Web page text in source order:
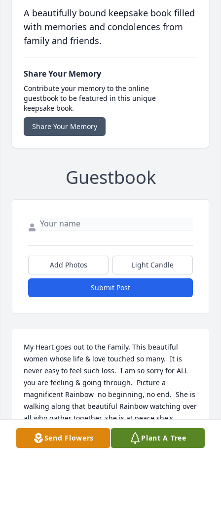
A beautifully bound keepsake book filled
with memories and condolences from
family and friends.
Share Your Memory
Contribute your memory to the online
guestbook to be featured in this unique
keepsake book.
Share Your Memory
Guestbook
Add Photos Light Candle
Submit Post
My Heart goes out to the Family. This beautiful
women whose life & love touched so many.  It is
never easy to feel such loss.  I am so sorry for ALL
you are feeling & going through.  Picture a
magnificent Rainbow  no beginning, no end.  She is
walking along that beautiful Rainbow watching over
all who gather together, she is at peace she's
holding her arms out wide along the Rainbow
sending to you Her unending Love.  Carry your
Send Flowers Plant A Tree